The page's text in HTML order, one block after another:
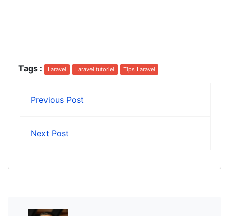
Tags : Laravel Laravel tutoriel Tips Laravel
Previous Post
Next Post